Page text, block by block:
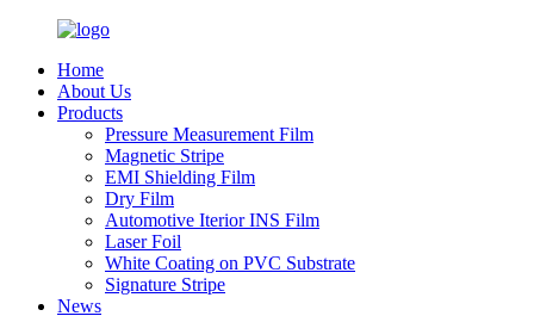
Home
About Us
Products
Pressure Measurement Film
Magnetic Stripe
EMI Shielding Film
Dry Film
Automotive Iterior INS Film
Laser Foil
White Coating on PVC Substrate
Signature Stripe
News